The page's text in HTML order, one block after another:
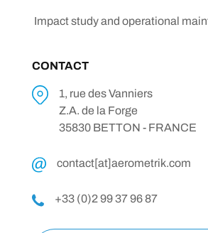
Impact study and operational
CONTACT
1, rue des Vanniers
Z.A. de la Forge
35830 BETTON - FRANCE
contact[at]aerometrik.com
+33 (0)2 99 37 96 87